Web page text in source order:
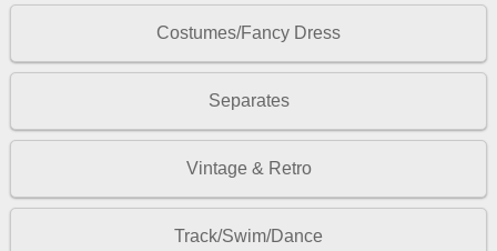
Costumes/Fancy Dress
Separates
Vintage & Retro
Track/Swim/Dance